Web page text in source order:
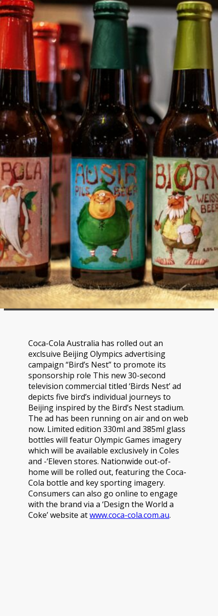
Coca-Cola Australia has rolled out an
exclsuive Beijing Olympics advertising
campaign “Bird’s Nest” to promote its
sponsorship role This new 30-second
television commercial titled ‘Birds Nest’ ad
depicts five bird’s individual journeys to
Beijing inspired by the Bird’s Nest stadium.
The ad has been running on air and on web
now. Limited edition 330ml and 385ml glass
bottles will featur Olympic Games imagery
which will be available exclusively in Coles
and -‘Eleven stores. Nationwide out-of-
home will be rolled out, featuring the Coca-
Cola bottle and key sporting imagery.
Consumers can also go online to engage
with the brand via a ‘Design the World a
Coke’ website atwww.coca-cola.com.au.